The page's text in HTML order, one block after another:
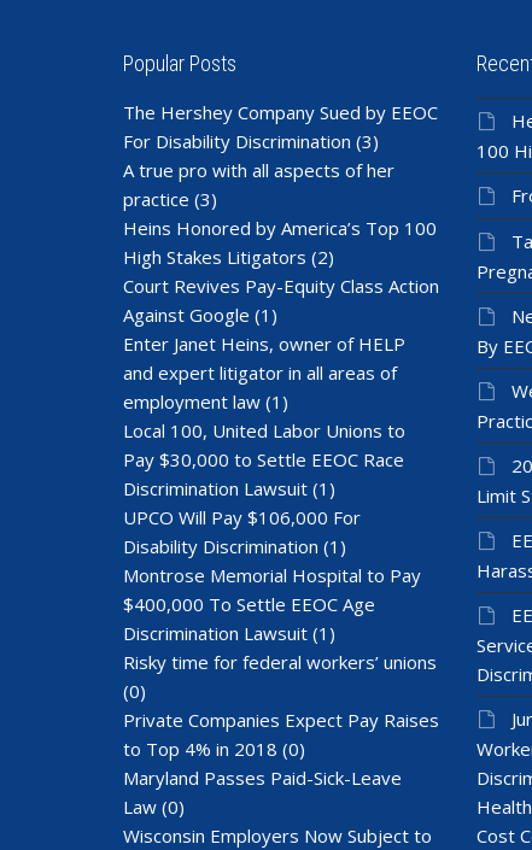
Popular Posts
The Hershey Company Sued by EEOC
For Disability Discrimination (3)
A true pro with all aspects of her
practice (3)
Heins Honored by America’s Top 100
High Stakes Litigators (2)
Court Revives Pay-Equity Class Action
Against Google (1)
Enter Janet Heins, owner of HELP
and expert litigator in all areas of
employment law (1)
Local 100, United Labor Unions to
Pay $30,000 to Settle EEOC Race
Discrimination Lawsuit (1)
UPCO Will Pay $106,000 For
Disability Discrimination (1)
Montrose Memorial Hospital to Pay
$400,000 To Settle EEOC Age
Discrimination Lawsuit (1)
Risky time for federal workers’ unions
(0)
Private Companies Expect Pay Raises
to Top 4% in 2018 (0)
Maryland Passes Paid-Sick-Leave
Law (0)
Wisconsin Employers Now Subject to
100
By
Limit
Cost